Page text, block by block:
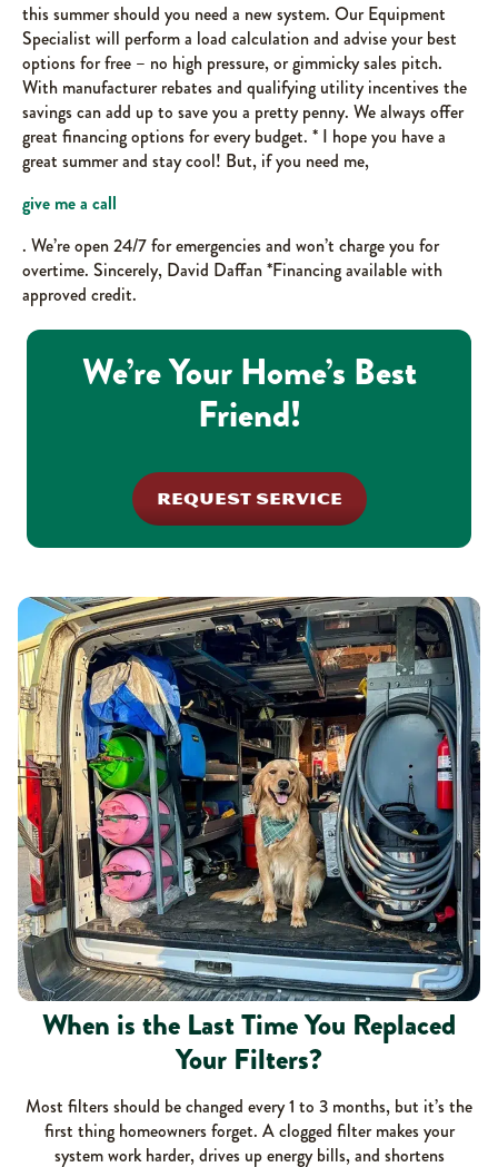
this summer should you need a new system. Our Equipment
Specialist will perform a load calculation and advise your best
options for free – no high pressure, or gimmicky sales pitch.
With manufacturer rebates and qualifying utility incentives the
savings can add up to save you a pretty penny. We always offer
great financing options for every budget. * I hope you have a
great summer and stay cool! But, if you need me,
give me a call
. We’re open 24/7 for emergencies and won’t charge you for
overtime. Sincerely, David Daffan *Financing available with
approved credit.
We’re Your Home’s Best
Friend!
REQUEST SERVICE
When is the Last Time You Replaced
Your Filters?
Most filters should be changed every 1 to 3 months, but it’s the
first thing homeowners forget. A clogged filter makes your
system work harder, drives up energy bills, and shortens